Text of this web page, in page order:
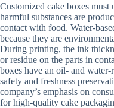
Customized cake boxes must
harmful substances are
contact with food. Water-
because they are
During printing, the ink
or residue on the parts in
boxes have an oil- and
safety and freshness
company’s emphasis on
for high-quality cake